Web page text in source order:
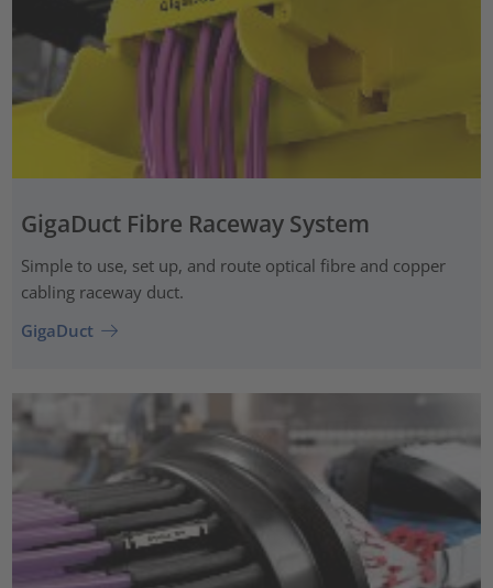
GigaDuct Fibre Raceway System
Simple to use, set up, and route optical fibre and copper
cabling raceway duct.
GigaDuct